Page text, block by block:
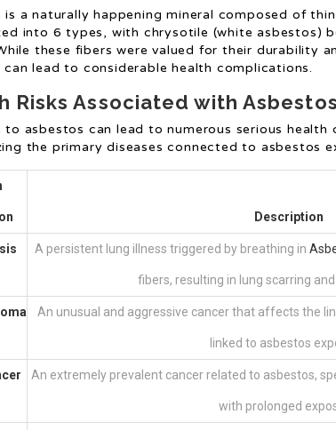
is a naturally happening mineral composed of
into 6 types, with chrysotile (white asbestos)
these fibers were valued for their durability
can lead to considerable health complications.
Risks Associated with
to asbestos can lead to numerous serious health
the primary diseases connected to asbestos
Description
A persistent lung illness triggered by breathing in
fibers, resulting in lung scarring
An unusual and aggressive cancer that affects the
linked to asbestos
An extremely prevalent cancer related to asbestos,
with prolonged